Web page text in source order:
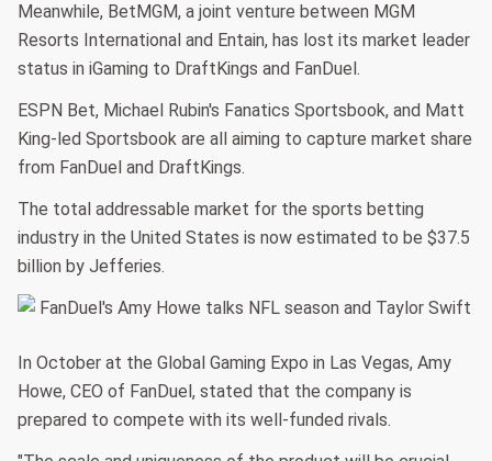
Meanwhile, BetMGM, a joint venture between MGM
Resorts International and Entain, has lost its market leader
status in iGaming to DraftKings and FanDuel.
ESPN Bet, Michael Rubin's Fanatics Sportsbook, and Matt
King-led Sportsbook are all aiming to capture market share
from FanDuel and DraftKings.
The total addressable market for the sports betting
industry in the United States is now estimated to be $37.5
billion by Jefferies.
In October at the Global Gaming Expo in Las Vegas, Amy
Howe, CEO of FanDuel, stated that the company is
prepared to compete with its well-funded rivals.